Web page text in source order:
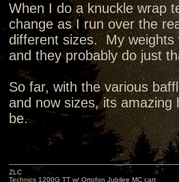
When I do a knuckle wrap
change as I run over the
different sizes. My weights
and they probably do just
So far, with the various
and now sizes, its amazing
be.
ZLC
Technics 1200G TT w/ Ortofon Jubilee MC cart